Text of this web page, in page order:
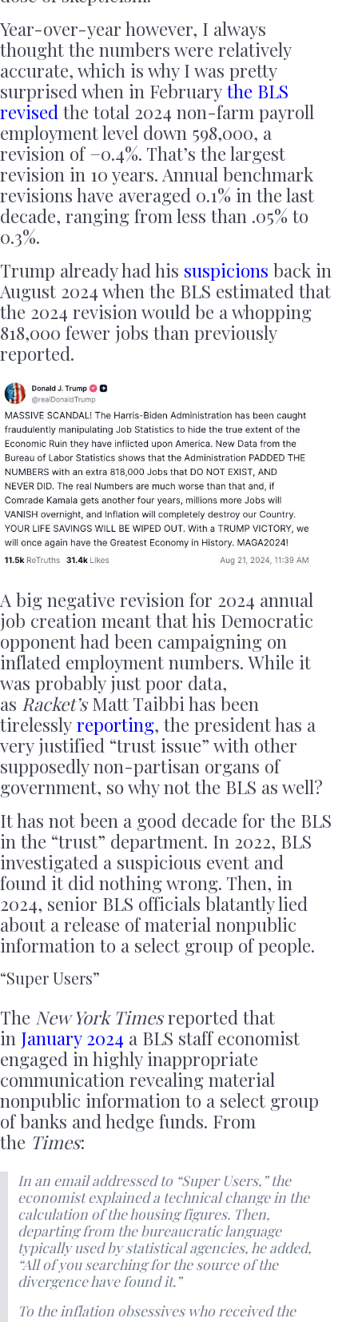
Year-over-year however, I always
thought the numbers were relatively
accurate, which is why I was pretty
surprised when in February the BLS
revised the total 2024 non-farm payroll
employment level down 598,000, a
revision of −0.4%. That’s the largest
revision in 10 years. Annual benchmark
revisions have averaged 0.1% in the last
decade, ranging from less than .05% to
0.3%.
Trump already had his suspicions back in
August 2024 when the BLS estimated that
the 2024 revision would be a whopping
818,000 fewer jobs than previously
reported.
A big negative revision for 2024 annual
job creation meant that his Democratic
opponent had been campaigning on
inflated employment numbers. While it
was probably just poor data,
as Racket’sMatt Taibbi has been
tirelessly reporting, the president has a
very justified “trust issue” with other
supposedly non-partisan organs of
government, so why not the BLS as well?
It has not been a good decade for the BLS
in the “trust” department. In 2022, BLS
investigated a suspicious event and
found it did nothing wrong. Then, in
2024, senior BLS officials blatantly lied
about a release of material nonpublic
information to a select group of people.
“Super Users”
The New York Timesreported that
in January 2024 a BLS staff economist
engaged in highly inappropriate
communication revealing material
nonpublic information to a select group
of banks and hedge funds. From
the Times:
In an email addressed to “Super Users,” the
economist explained a technical change in the
calculation of the housing figures. Then,
departing from the bureaucratic language
typically used by statistical agencies, he added,
“All of you searching for the source of the
divergence have found it.”
To the inflation obsessives who received the